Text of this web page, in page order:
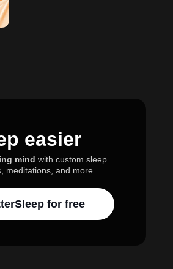
easier
mind with custom sleep
meditations, and more.
for free